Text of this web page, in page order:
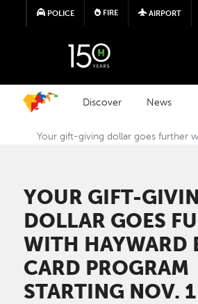
Skip to
POLICE FIRE AIRPORT
Discover News
Your gift-giving dollar goes further
YOUR GIFT-
DOLLAR GOES
WITH HAYWARD
CARD PROGRAM
STARTING NOV. 1